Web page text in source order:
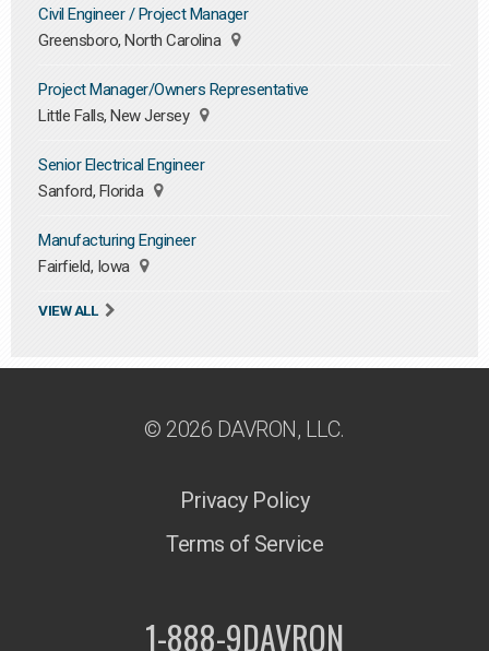
Civil Engineer / Project Manager
Greensboro, North Carolina
Project Manager/Owners Representative
Little Falls, New Jersey
Senior Electrical Engineer
Sanford, Florida
Manufacturing Engineer
Fairfield, Iowa
VIEW ALL
© 2026 DAVRON, LLC.
Privacy Policy
Terms of Service
1-888-9DAVRON